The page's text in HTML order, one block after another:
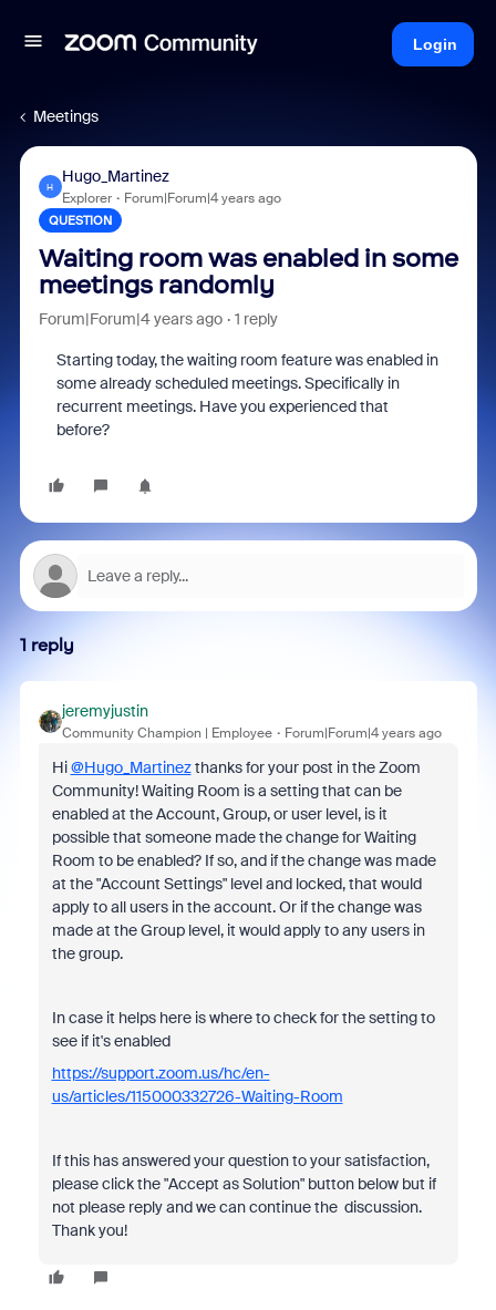
Login
Meetings
H
Hugo_Martinez
Explorer Forum|Forum|4 years ago
QUESTION
Waiting room was enabled in some
meetings randomly
Forum|Forum|4 years ago 1 reply
Starting today, the waiting room feature was enabled in
some already scheduled meetings. Specifically in
recurrent meetings. Have you experienced that
before?
1 reply
jeremyjustin
Community Champion | Employee Forum|Forum|4 years ago
Hi@Hugo_Martinezthanks for your post in the Zoom
Community! Waiting Room is a setting that can be
enabled at the Account, Group, or user level, is it
possible that someone made the change for Waiting
Room to be enabled? If so, and if the change was made
at the "Account Settings" level and locked, that would
apply to all users in the account. Or if the change was
made at the Group level, it would apply to any users in
the group.
In case it helps here is where to check for the setting to
see if it's enabled
https://support.zoom.us/hc/en-
us/articles/115000332726-Waiting-Room
If this has answered your question to your satisfaction,
please click the "Accept as Solution" button below but if
not please reply and we can continue the discussion.
Thank you!